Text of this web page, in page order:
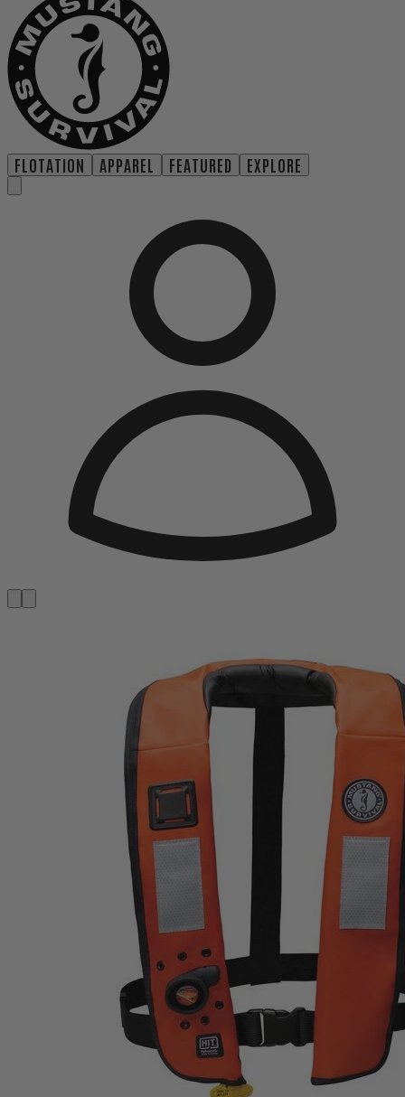
FLOTATION APPAREL FEATURED EXPLORE